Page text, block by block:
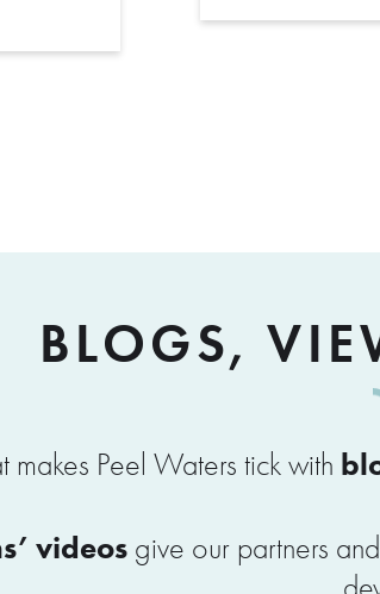
BLOGS,
Peel Waters tick with
videos give our partners